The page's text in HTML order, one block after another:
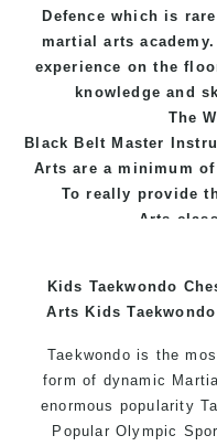
Defence which is
martial arts
experience on the
knowledge and
The
BlackBelt Master
Arts are a minimum
To really provide
Arts
Home ofState ,
Taekwondo
Kids Taekwondo
Arts Kids
Taekwondo is the
form of dynamic
enormous popularity
Popular Olympic